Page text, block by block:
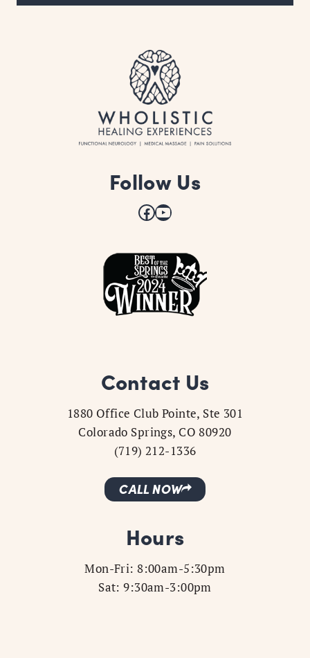
Follow Us
Facebook
YouTube
Contact Us
1880 Office Club Pointe, Ste 301
Colorado Springs, CO 80920
(719) 212-1336
CALL NOW
Hours
Mon-Fri: 8:00am-5:30pm
Sat: 9:30am-3:00pm